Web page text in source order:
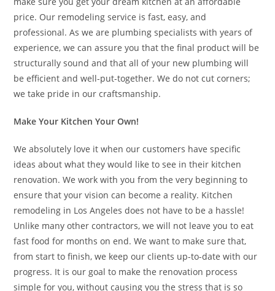
price. Our remodeling service is fast, easy, and
professional. As we are plumbing specialists with years of
experience, we can assure you that the final product will be
structurally sound and that all of your new plumbing will
be efficient and well-put-together. We do not cut corners;
we take pride in our craftsmanship.
Make Your Kitchen Your Own!
We absolutely love it when our customers have specific
ideas about what they would like to see in their kitchen
renovation. We work with you from the very beginning to
ensure that your vision can become a reality. Kitchen
remodeling in Los Angeles does not have to be a hassle!
Unlike many other contractors, we will not leave you to eat
fast food for months on end. We want to make sure that,
from start to finish, we keep our clients up-to-date with our
progress. It is our goal to make the renovation process
simple for you, without causing you the stress that is so